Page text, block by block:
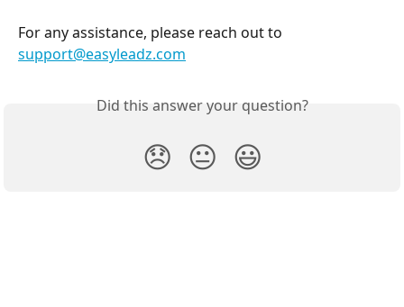
For any assistance, please reach out to
support@easyleadz.com
Did this answer your question?
😞 😐 😃